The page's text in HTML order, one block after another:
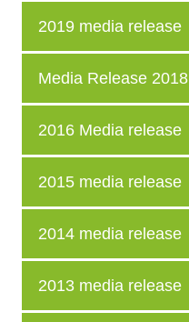
2019 media release
Media Release 2018
2016 Media release
2015 media release
2014 media release
2013 media release